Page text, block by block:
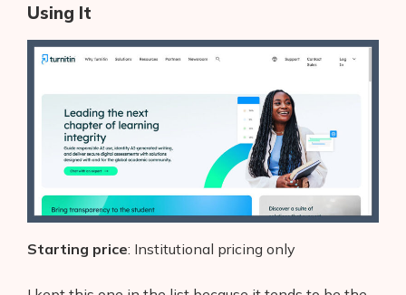
Using It
Starting price: Institutional pricing only